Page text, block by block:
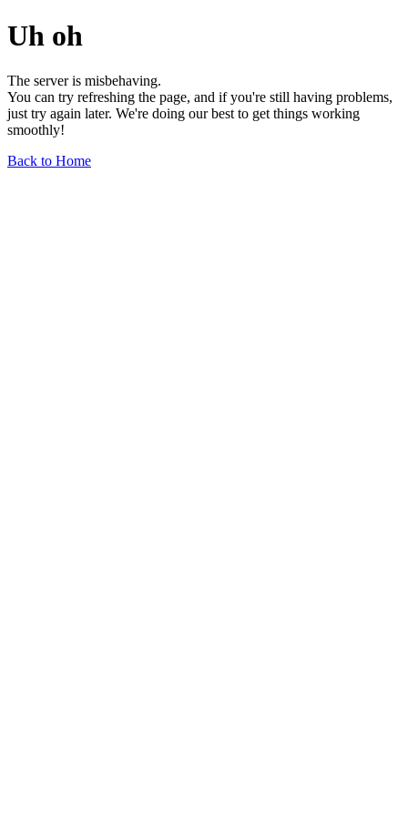
Uh oh
The server is misbehaving.
You can try refreshing the page, and if you're still having problems,
just try again later. We're doing our best to get things working
smoothly!
Back to Home